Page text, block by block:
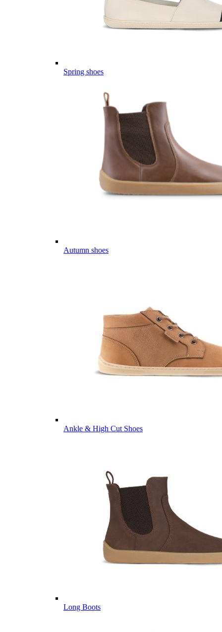
Spring shoes
Autumn shoes
Ankle & High Cut Shoes
Long Boots